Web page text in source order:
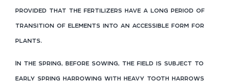
provided that the fertilizers have a long period of
transition of elements into an accessible form for
plants.
In the spring, before sowing, the field is subject to
early spring harrowing with heavy tooth harrows